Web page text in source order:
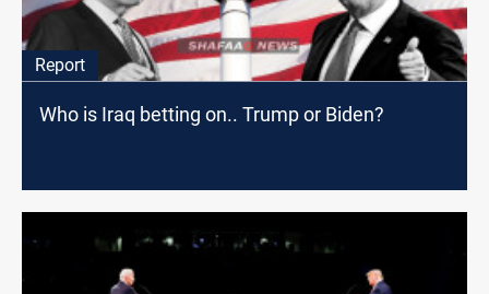
Report
Who is Iraq betting on.. Trump or Biden?